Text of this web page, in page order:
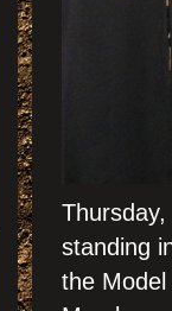
standing
the